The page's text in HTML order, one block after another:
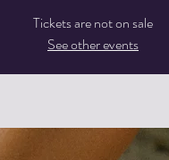
Tickets are not on sale
See other events